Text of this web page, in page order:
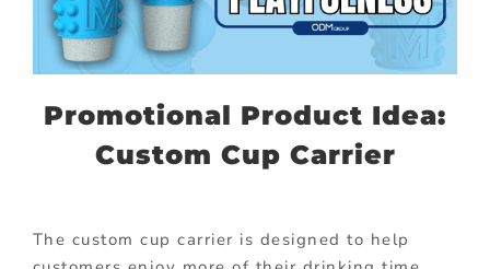
Promotional Product Idea:
Custom Cup Carrier
The custom cup carrier is designed to help